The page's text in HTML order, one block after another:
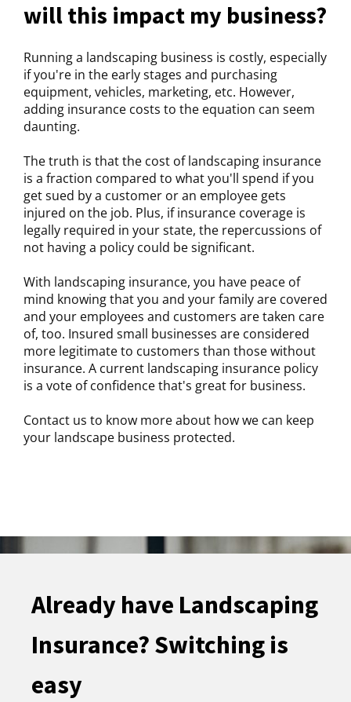
will this impact my business?
Running a landscaping business is costly, especially
if you're in the early stages and purchasing
equipment, vehicles, marketing, etc. However,
adding insurance costs to the equation can seem
daunting.
The truth is that the cost of landscaping insurance
is a fraction compared to what you'll spend if you
get sued by a customer or an employee gets
injured on the job. Plus, if insurance coverage is
legally required in your state, the repercussions of
not having a policy could be significant.
With landscaping insurance, you have peace of
mind knowing that you and your family are covered
and your employees and customers are taken care
of, too. Insured small businesses are considered
more legitimate to customers than those without
insurance. A current landscaping insurance policy
is a vote of confidence that's great for business.
Contact us to know more about how we can keep
your landscape business protected.
Already have Landscaping
Insurance? Switching is
easy